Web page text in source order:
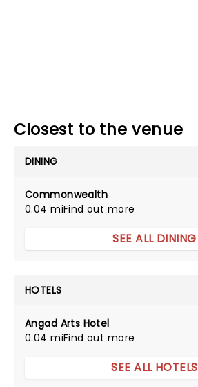
Closest to the venue
DINING
Commonwealth
0.04 miFind out more
SEE ALL DINING
HOTELS
Angad Arts Hotel
0.04 miFind out more
SEE ALL HOTELS